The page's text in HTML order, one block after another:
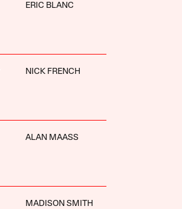
ERIC BLANC
NICK FRENCH
ALAN MAASS
MADISON SMITH